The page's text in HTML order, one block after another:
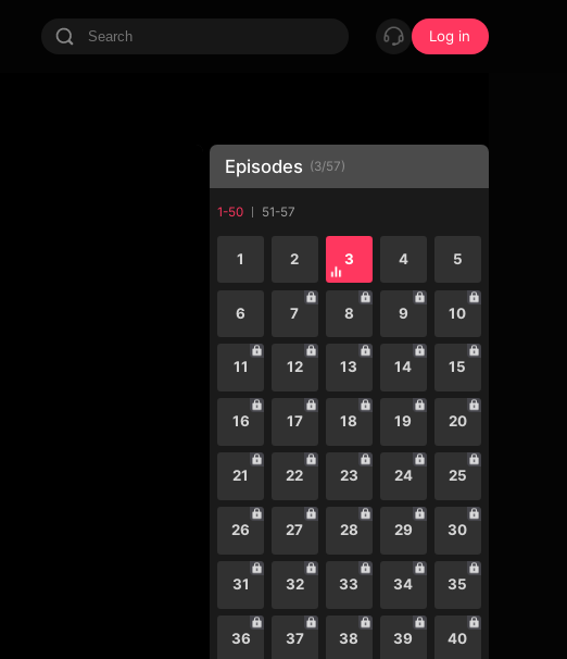
Log in
Episodes (3/57)
1-50 51-57
1 2 3 4 5
6 7 8 9 10
11 12 13 14 15
16 17 18 19 20
21 22 23 24 25
26 27 28 29 30
31 32 33 34 35
36 37 38 39 40